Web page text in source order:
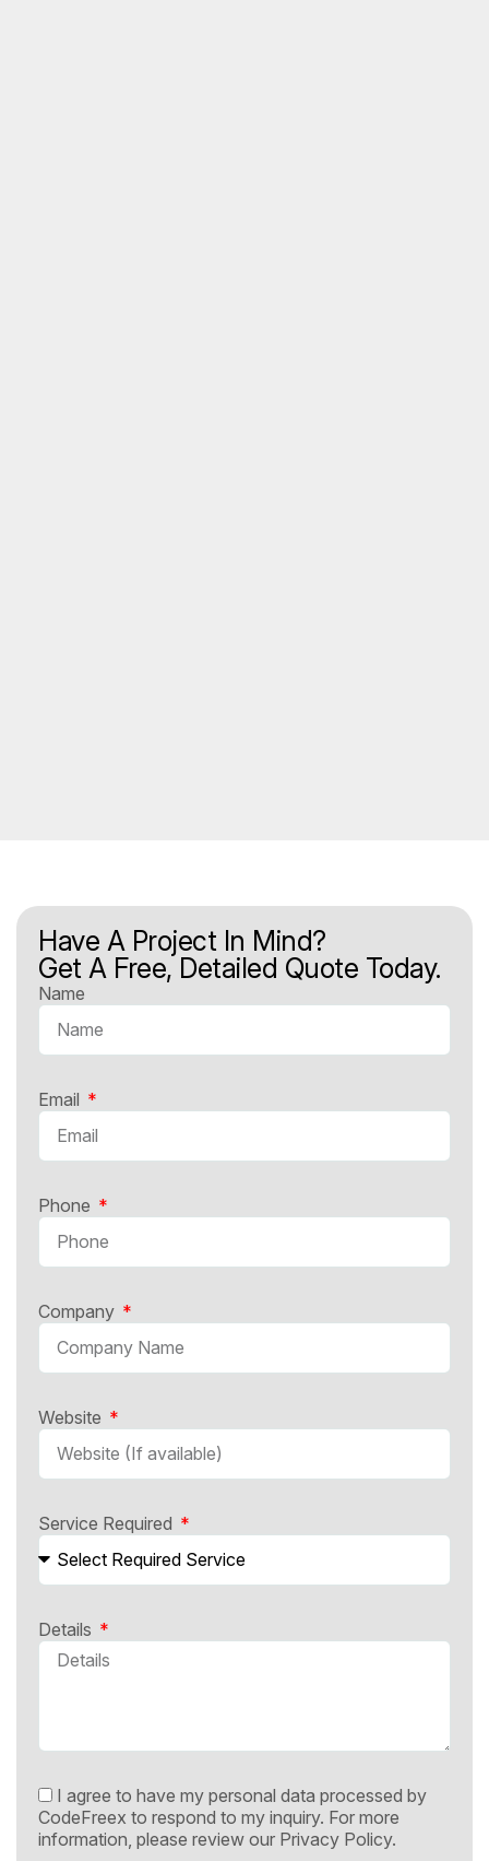
Have A Project In Mind?
Get A Free, Detailed Quote Today.
Name
Email
Phone
Company
Website
Service Required
Details
I agree to have my personal data processed by
CodeFreex to respond to my inquiry. For more
information, please review our Privacy Policy.